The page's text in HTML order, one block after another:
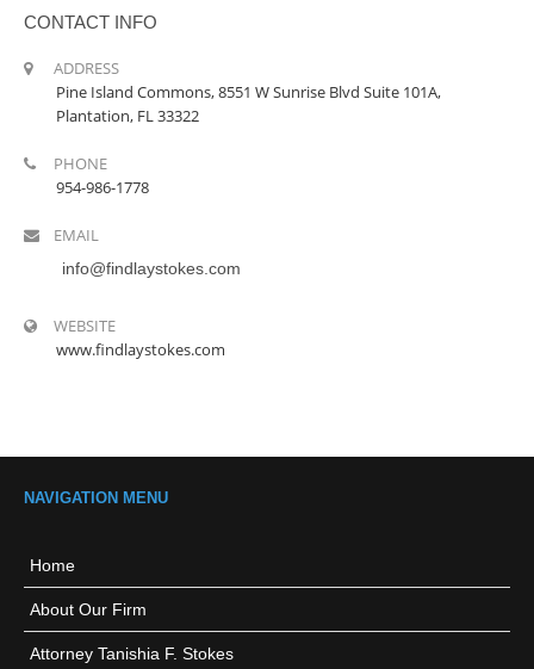
CONTACT INFO
ADDRESS
Pine Island Commons, 8551 W Sunrise Blvd Suite 101A,
Plantation, FL 33322
PHONE
954-986-1778
EMAIL
info@findlaystokes.com
WEBSITE
www.findlaystokes.com
NAVIGATION MENU
Home
About Our Firm
Attorney Tanishia F. Stokes